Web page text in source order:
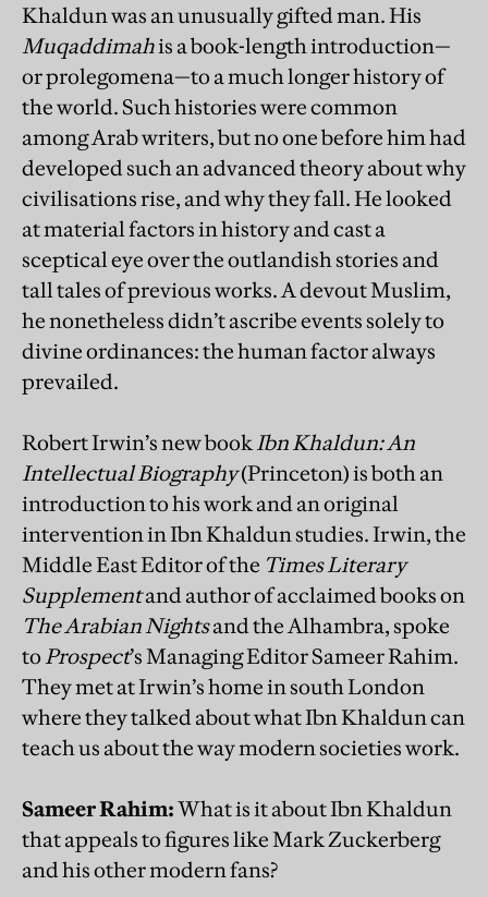
Khaldun was an unusually gifted man. His
Muqaddimahis a book-length introduction—
or prolegomena—to a much longer history of
the world. Such histories were common
among Arab writers, but no one before him had
developed such an advanced theory about why
civilisations rise, and why they fall. He looked
at material factors in history and cast a
sceptical eye over the outlandish stories and
tall tales of previous works. A devout Muslim,
he nonetheless didn’t ascribe events solely to
divine ordinances: the human factor always
prevailed.
Robert Irwin’s new book Ibn Khaldun: An
Intellectual Biography(Princeton) is both an
introduction to his work and an original
intervention in Ibn Khaldun studies. Irwin, the
Middle East Editor of the Times Literary
Supplementand author of acclaimed books on
The Arabian Nightsand the Alhambra, spoke
to Prospect’s Managing Editor Sameer Rahim.
They met at Irwin’s home in south London
where they talked about what Ibn Khaldun can
teach us about the way modern societies work.
Sameer Rahim:What is it about Ibn Khaldun
that appeals to figures like Mark Zuckerberg
and his other modern fans?